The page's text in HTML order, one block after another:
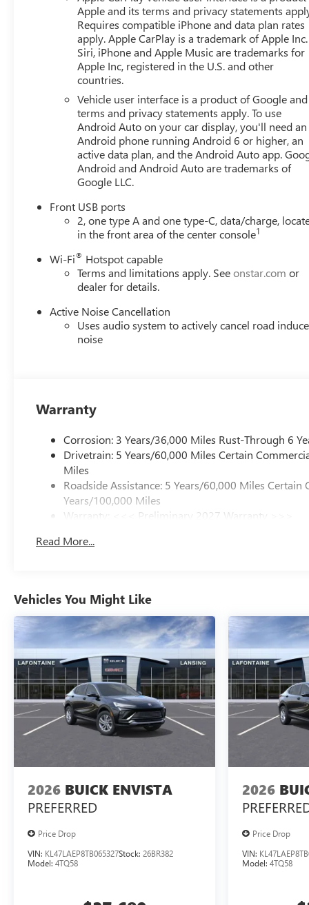
Apple and its terms and privacy statements
Requires compatible iPhone and data plan rates
apply. Apple CarPlay is a trademark of Apple Inc.
Siri, iPhone and Apple Music are trademarks for
Apple Inc, registered in the U.S. and other
countries.
Vehicle user interface is a product of Google
terms and privacy statements apply. To use
Android Auto on your car display, you'll need an
Android phone running Android 6 or higher, an
active data plan, and the Android Auto app.
Android and Android Auto are trademarks of
Google LLC.
Front USB ports
2, one type A and one type-C, data/charge,
in the front area of the center console1
Wi-Fi® Hotspot capable
Terms and limitations apply. Seeonstar.com or
dealer for details.
Active Noise Cancellation
Uses audio system to actively cancel road
noise
Warranty
Corrosion: 3 Years/36,000 Miles Rust-Through 6
Drivetrain: 5 Years/60,000 Miles Certain
Miles
Roadside Assistance: 5 Years/60,000 Miles
Years/100,000 Miles
Warranty: <<< Preliminary 2027 Warranty >>>
Maintenance: First Visit: 12 Months/12,000 Miles
Read More...
Vehicles You Might Like
2026 BUICK ENVISTA
PREFERRED
Price Drop
VIN: KL47LAEP8TB065327Stock: 26BR382
Model: 4TQ58
2026
Price Drop
VIN:
Model: 4TQ58